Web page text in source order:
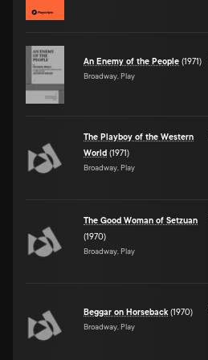
An Enemy of the People (1971)
Broadway, Play
The Playboy of the Western
World (1971)
Broadway, Play
The Good Woman of Setzuan
(1970)
Broadway, Play
Beggar on Horseback (1970)
Broadway, Play